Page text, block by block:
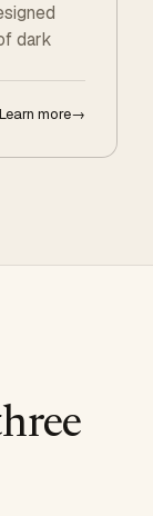
dark
Learn more→